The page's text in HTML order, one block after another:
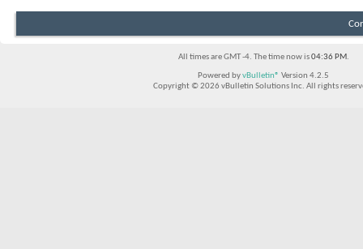
All times are GMT -4. The time now is04:36 PM.
Powered byvBulletin® Version 4.2.5
Copyright © 2026 vBulletin Solutions Inc. All rights